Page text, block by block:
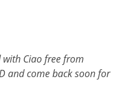
with Ciao free from
and come back soon for